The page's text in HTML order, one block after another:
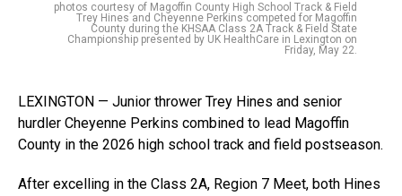
photos courtesy of Magoffin County High School Track & Field
Trey Hines and Cheyenne Perkins competed for Magoffin
County during the KHSAA Class 2A Track & Field State
Championship presented by UK HealthCare in Lexington on
Friday, May 22.
LEXINGTON — Junior thrower Trey Hines and senior
hurdler Cheyenne Perkins combined to lead Magoffin
County in the 2026 high school track and field postseason.
After excelling in the Class 2A, Region 7 Meet, both Hines